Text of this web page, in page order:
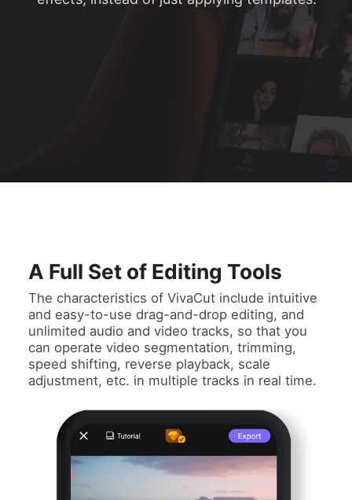
A Full Set of Editing Tools
The characteristics of VivaCut include intuitive
and easy-to-use drag-and-drop editing, and
unlimited audio and video tracks, so that you
can operate video segmentation, trimming,
speed shifting, reverse playback, scale
adjustment, etc. in multiple tracks in real time.